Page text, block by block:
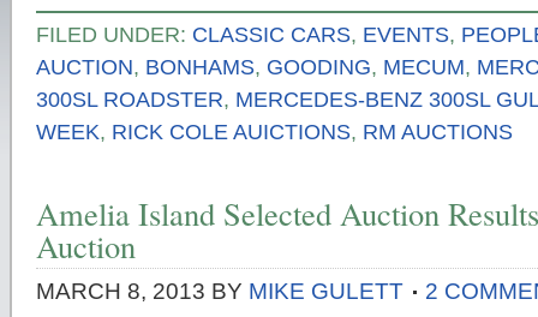
FILED UNDER: CLASSIC CARS, EVENTS,
AUCTION, BONHAMS, GOODING, MECUM,
300SL ROADSTER, MERCEDES-BENZ 300SL
WEEK, RICK COLE AUICTIONS, RM AUCTIONS
Amelia Island Selected Auction
Auction
MARCH 8, 2013 BY MIKE GULETT 2